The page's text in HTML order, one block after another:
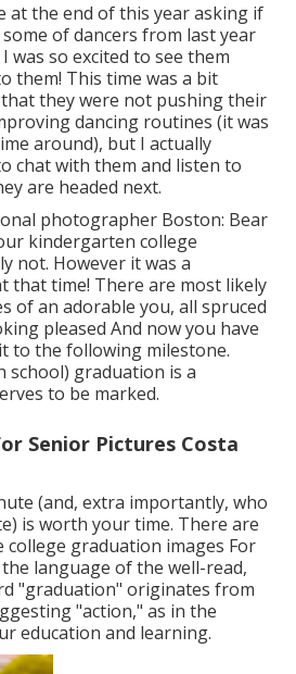
at the end of this year asking if
of dancers from last year
was so excited to see them
them! This time was a bit
they were not pushing their
dancing routines (it was
around), but I actually
chat with them and listen to
are headed next.
photographer Boston: Bear
kindergarten college
not. However it was a
that time! There are most likely
of an adorable you, all spruced
pleased And now you have
to the following milestone.
school) graduation is a
to be marked.
Senior Pictures Costa
(and, extra importantly, who
is worth your time. There are
college graduation images For
language of the well-read,
"graduation" originates from
"action," as in the
education and learning.